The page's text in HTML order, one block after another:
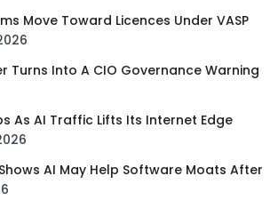
Move Toward Licences Under VASP
Turns Into A CIO Governance Warning
As AI Traffic Lifts Its Internet Edge
AI May Help Software Moats After